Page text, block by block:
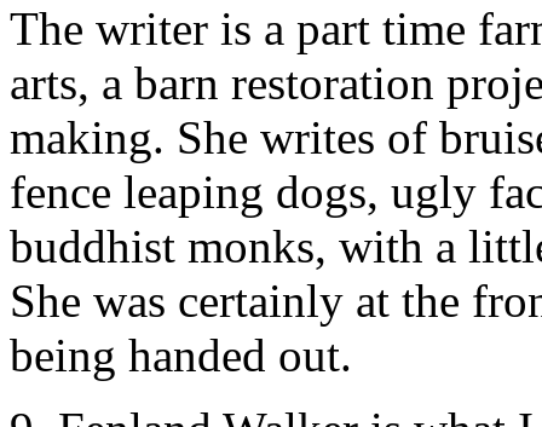
The writer is a part time
arts, a barn restoration
making. She writes of
fence leaping dogs, ugly
buddhist monks, with a
She was certainly at the
being handed out.